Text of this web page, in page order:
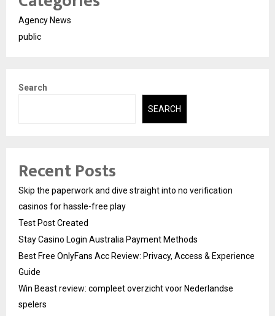
Agency News
public
Search
SEARCH
Recent Posts
Skip the paperwork and dive straight into no verification
casinos for hassle-free play
Test Post Created
Stay Casino Login Australia Payment Methods
Best Free OnlyFans Acc Review: Privacy, Access & Experience
Guide
Win Beast review: compleet overzicht voor Nederlandse
spelers